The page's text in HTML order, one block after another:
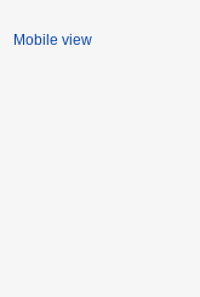
Mobile view